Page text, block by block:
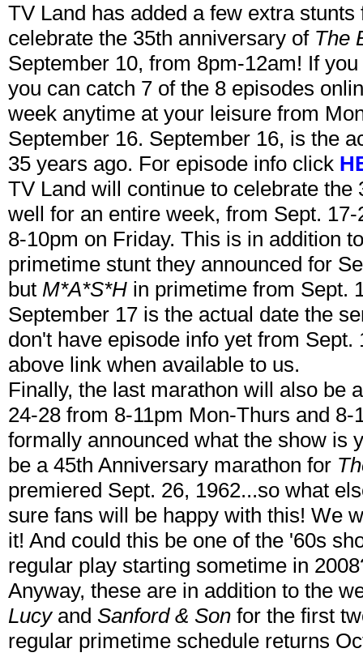
TV Land has added a few extra
celebrate the 35th anniversary of The
September 10, from 8pm-12am! If
you can catch 7 of the 8 episodes
week anytime at your leisure from
September 16. September 16, is the
35 years ago. For episode info click
TV Land will continue to celebrate
well for an entire week, from Sept.
8-10pm on Friday. This is in addition
primetime stunt they announced for
but M*A*S*H in primetime from Sept.
September 17 is the actual date the
don't have episode info yet from
above link when available to us.
Finally, the last marathon will also be
24-28 from 8-11pm Mon-Thurs and
formally announced what the show is
be a 45th Anniversary marathon for
premiered Sept. 26, 1962...so what
sure fans will be happy with this! We
it! And could this be one of the '60s
regular play starting sometime in
Anyway, these are in addition to the
Lucy and Sanford & Son for the first
regular primetime schedule returns